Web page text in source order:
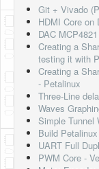
HLS Intro
IP Cores
Projects
Simple
Wav
Mandelbrot
Git + Vivado
HDMI Core on
DAC
Creating a
testing it with
Creating a
- Petalinux
Three-Line
Waves
Simple Tunnel
Build
UART Full
PWM Core -